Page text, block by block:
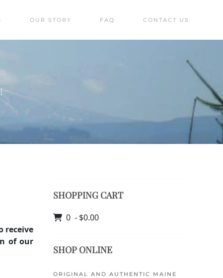
OUR STORY FAQ CONTACT US
receive
of our
SHOPPING CART
0 - $0.00
SHOP ONLINE
ORIGINAL AND AUTHENTIC MAINE